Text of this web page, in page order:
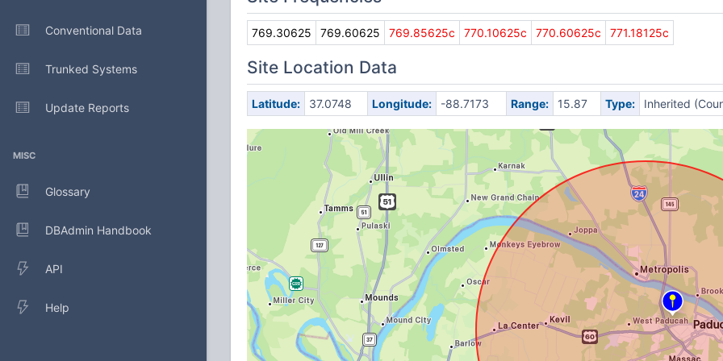
Conventional Data
Trunked Systems
Update Reports
MISC
Glossary
DBAdmin Handbook
API
Help
769.30625 769.60625 769.85625c 770.10625c 770.60625c 771.18125c
Site Location Data
Latitude: 37.0748 Longitude: -88.7173 Range: 15.87 Type: Inherited